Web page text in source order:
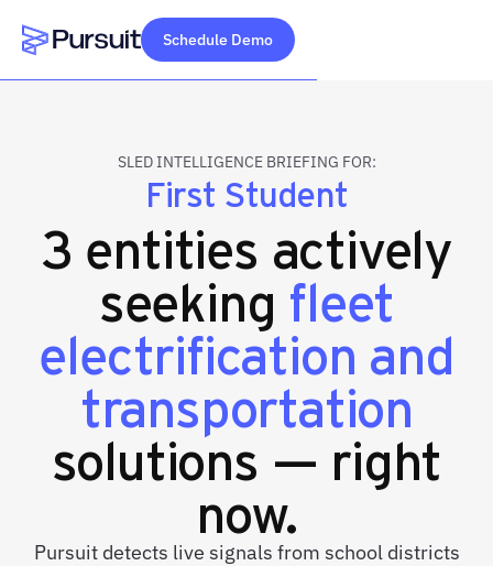
Webflow Homepage
Schedule Demo
SLED INTELLIGENCE BRIEFING FOR:
First Student
3 entities actively
seeking fleet
electrification and
transportation
solutions — right
now.
Pursuit detects live signals from school districts